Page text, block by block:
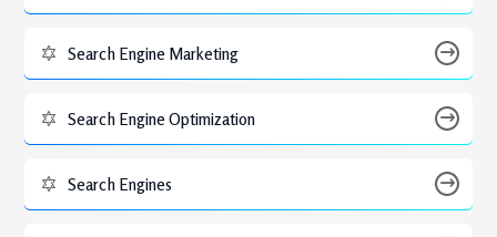
Search Engine Marketing
Search Engine Optimization
Search Engines